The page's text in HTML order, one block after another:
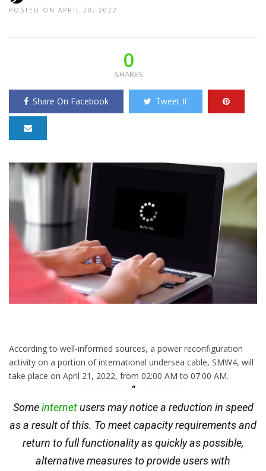
POSTED ON APRIL 20, 2022
0
SHARES
Share On Facebook Tweet It
According to well-informed sources, a power reconfiguration
activity on a portion of international undersea cable, SMW4, will
take place on April 21, 2022, from 02:00 AM to 07:00 AM.
Someinternetusers may notice a reduction in speed
as a result of this. To meet capacity requirements and
return to full functionality as quickly as possible,
alternative measures to provide users with